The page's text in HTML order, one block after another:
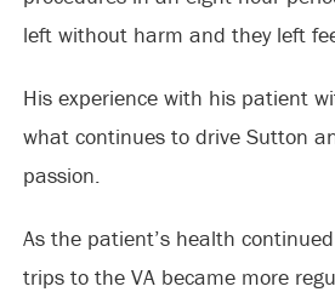
left without harm and they left
His experience with his patient
what continues to drive Sutton
passion.
As the patient’s health
trips to the VA became more